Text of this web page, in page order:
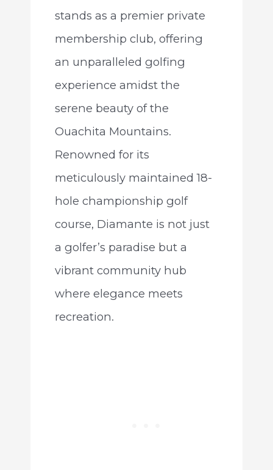
stands as a premier private
membership club, offering
an unparalleled golfing
experience amidst the
serene beauty of the
Ouachita Mountains.
Renowned for its
meticulously maintained 18-
hole championship golf
course, Diamante is not just
a golfer’s paradise but a
vibrant community hub
where elegance meets
recreation.